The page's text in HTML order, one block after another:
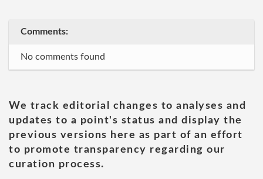
Comments:
No comments found
We track editorial changes to analyses and
updates to a point's status and display the
previous versions here as part of an effort
to promote transparency regarding our
curation process.